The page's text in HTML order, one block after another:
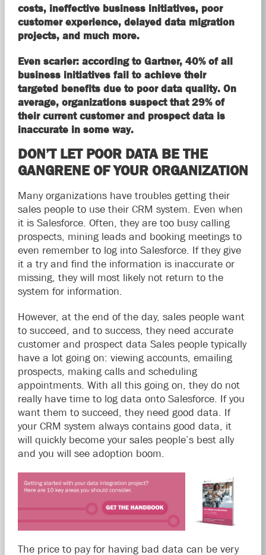
costs, ineffective business initiatives, poor
customer experience, delayed data migration
projects, and much more.
Even scarier: according to Gartner, 40% of all
business initiatives fail to achieve their
targeted benefits due to poor data quality. On
average, organizations suspect that 29% of
their current customer and prospect data is
inaccurate in some way.
DON’T LET POOR DATA BE THE
GANGRENE OF YOUR ORGANIZATION
Many organizations have troubles getting their
sales people to use their CRM system. Even when
it is Salesforce. Often, they are too busy calling
prospects, mining leads and booking meetings to
even remember to log into Salesforce. If they give
it a try and find the information is inaccurate or
missing, they will most likely not return to the
system for information.
However, at the end of the day, sales people want
to succeed, and to success, they need accurate
customer and prospect data Sales people typically
have a lot going on: viewing accounts, emailing
prospects, making calls and scheduling
appointments. With all this going on, they do not
really have time to log data onto Salesforce. If you
want them to succeed, they need good data. If
your CRM system always contains good data, it
will quickly become your sales people’s best ally
and you will see adoption boom.
The price to pay for having bad data can be very